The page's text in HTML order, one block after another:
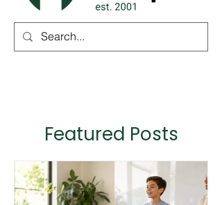
Featured Posts